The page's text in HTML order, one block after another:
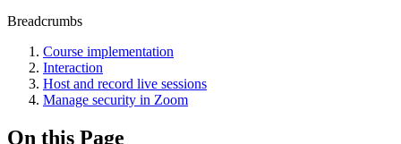
Breadcrumbs
Course implementation
Interaction
Host and record live sessions
Manage security in Zoom
On this Page